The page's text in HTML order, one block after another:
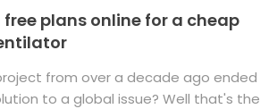
free plans online for a cheap
from over a decade ago ended
to a global issue? Well that's the